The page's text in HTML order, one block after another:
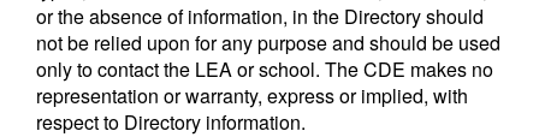
or the absence of information, in the Directory should
not be relied upon for any purpose and should be used
only to contact the LEA or school. The CDE makes no
representation or warranty, express or implied, with
respect to Directory information.